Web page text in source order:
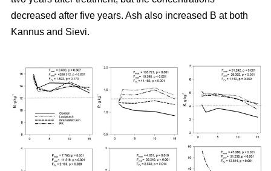
decreased after five years. Ash also increased B at both
Kannus and Sievi.